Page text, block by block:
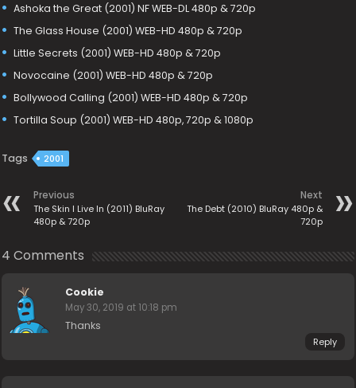
Ashoka the Great (2001) NF WEB-DL 480p & 720p
The Glass House (2001) WEB-HD 480p & 720p
Little Secrets (2001) WEB-HD 480p & 720p
Novocaine (2001) WEB-HD 480p & 720p
Bollywood Calling (2001) WEB-HD 480p & 720p
Tortilla Soup (2001) WEB-HD 480p, 720p & 1080p
Tags 2001
Previous
The Skin I Live In (2011) BluRay
480p & 720p
Next
The Debt (2010) BluRay 480p &
720p
4 Comments
Cookie
May 30, 2019 at 10:18 pm
Thanks
Reply